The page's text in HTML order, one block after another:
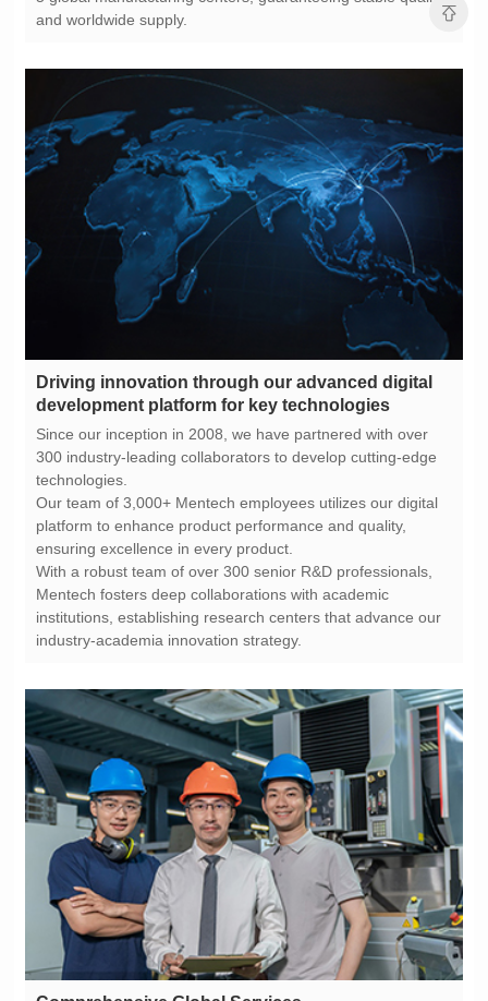
and worldwide supply.
development platform for key technologies
technologies.
ensuring excellence in every product.
industry-academia innovation strategy.